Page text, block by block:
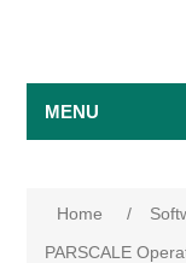
MENU
Home /
PARSCALE